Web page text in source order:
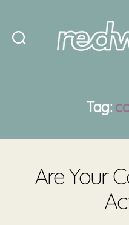
Tag:
Are Your